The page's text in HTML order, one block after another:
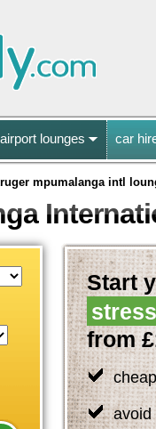
airport lounges car
mpumalanga intl
Start
from